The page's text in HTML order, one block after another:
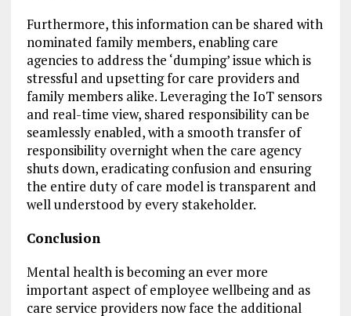
Furthermore, this information can be shared with
nominated family members, enabling care
agencies to address the ‘dumping’ issue which is
stressful and upsetting for care providers and
family members alike. Leveraging the IoT sensors
and real-time view, shared responsibility can be
seamlessly enabled, with a smooth transfer of
responsibility overnight when the care agency
shuts down, eradicating confusion and ensuring
the entire duty of care model is transparent and
well understood by every stakeholder.
Conclusion
Mental health is becoming an ever more
important aspect of employee wellbeing and as
care service providers now face the additional